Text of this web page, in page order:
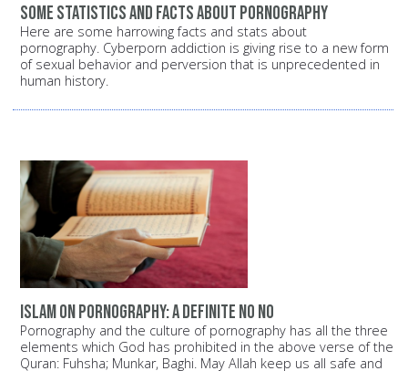
Some statistics and facts about pornography
Here are some harrowing facts and stats about
pornography. Cyberporn addiction is giving rise to a new form
of sexual behavior and perversion that is unprecedented in
human history.
Islam on pornography: A definite NO NO
Pornography and the culture of pornography has all the three
elements which God has prohibited in the above verse of the
Quran: Fuhsha; Munkar, Baghi. May Allah keep us all safe and